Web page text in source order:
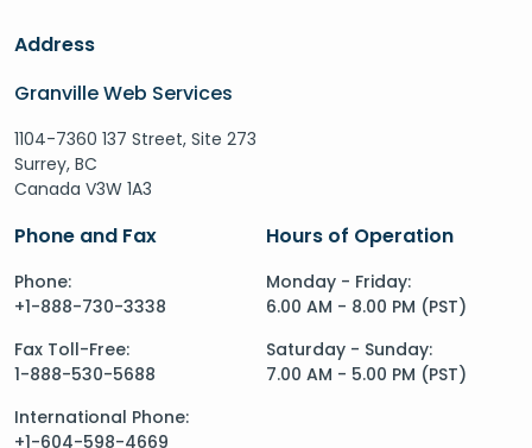
Address
Granville Web Services
1104-7360 137 Street, Site 273
Surrey, BC
Canada V3W 1A3
Phone and Fax
Phone:
+1-888-730-3338
Fax Toll-Free:
1-888-530-5688
International Phone:
+1-604-598-4669
Hours of Operation
Monday - Friday:
6.00 AM - 8.00 PM (PST)
Saturday - Sunday:
7.00 AM - 5.00 PM (PST)